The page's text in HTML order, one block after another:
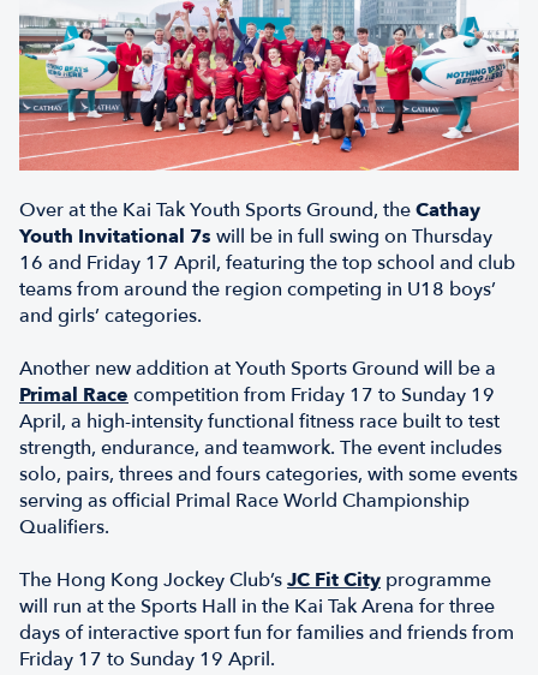
Over at the Kai Tak Youth Sports Ground, theCathay
Youth Invitational 7s will be in full swing on Thursday
16 and Friday 17 April, featuring the top school and club
teams from around the region competing in U18 boys’
and girls’ categories.
Another new addition at Youth Sports Ground will be a
Primal Race competition from Friday 17 to Sunday 19
April, a high-intensity functional fitness race built to test
strength, endurance, and teamwork. The event includes
solo, pairs, threes and fours categories, with some events
serving as official Primal Race World Championship
Qualifiers.
The Hong Kong Jockey Club’sJC Fit City programme
will run at the Sports Hall in the Kai Tak Arena for three
days of interactive sport fun for families and friends from
Friday 17 to Sunday 19 April.